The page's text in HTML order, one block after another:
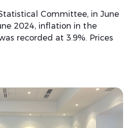
Committee, in June
2024, inflation in the
recorded at 3.9%. Prices